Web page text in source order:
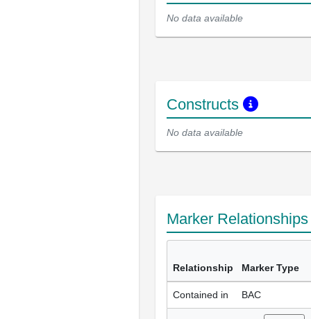
No data available
Constructs
No data available
Marker
Relationship Marker Type
Contained in BAC